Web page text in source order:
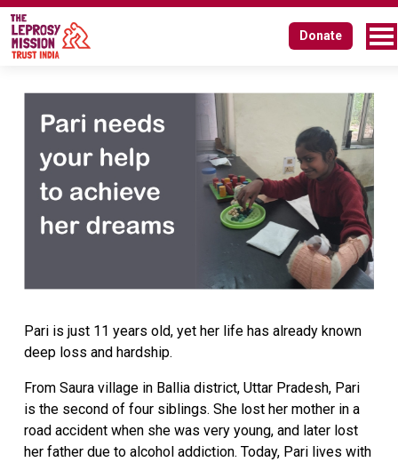
Donate
Pari is just 11 years old, yet her life has already known
deep loss and hardship.
From Saura village in Ballia district, Uttar Pradesh, Pari
is the second of four siblings. She lost her mother in a
road accident when she was very young, and later lost
her father due to alcohol addiction. Today, Pari lives with